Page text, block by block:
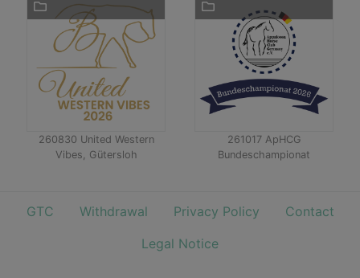
260830 United Western
Vibes, Gütersloh
261017 ApHCG
Bundeschampionat
GTC Withdrawal Privacy Policy
Contact
Legal Notice